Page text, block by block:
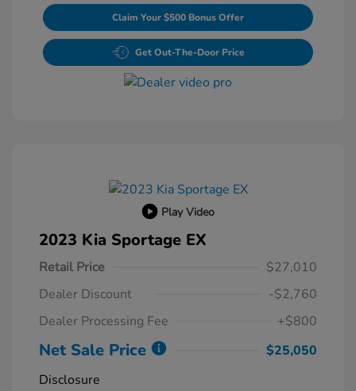
Claim Your $500 Bonus Offer
Get Out-The-Door Price
Play Video
2023 Kia Sportage EX
Retail Price
$27,010
Dealer Discount
-$2,760
Dealer Processing Fee
+$800
Net Sale Price
$25,050
Disclosure